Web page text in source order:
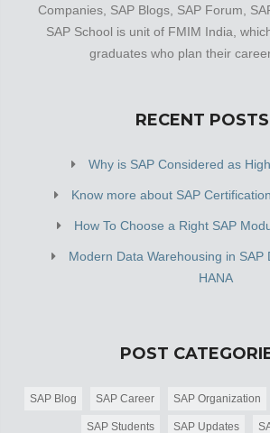
Companies, SAP Blogs, SAP Forum,
SAP School is unit of FMIM India,
graduates who plan their
RECENT POSTS
Why is SAP Considered as
Know more about SAP
How To Choose a Right SAP
Modern Data Warehousing in SAP
HANA
POST
SAP Blog SAP Career SAP Organization
SAP Students SAP Updates